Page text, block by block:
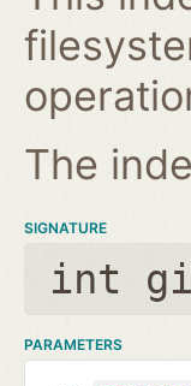
The
SIGNATURE
int
PARAMETERS